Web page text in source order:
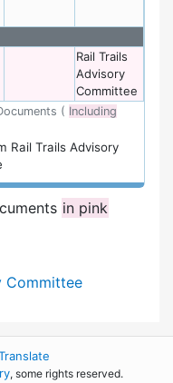
( Including
Rail Trails
Advisory
Committee
Rail Trails Advisory
in pink
Committee
, some rights reserved.